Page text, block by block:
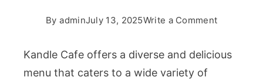
By adminJuly 13, 2025Write a Commenton
Cafe
Kandle Cafe offers a diverse and delicious
menu that caters to a wide variety of